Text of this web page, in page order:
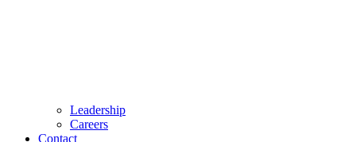
Leadership
Careers
Contact